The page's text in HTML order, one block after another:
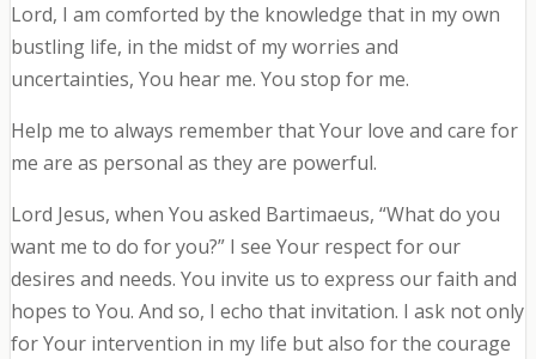
Lord, I am comforted by the knowledge that in my own
bustling life, in the midst of my worries and
uncertainties, You hear me. You stop for me.
Help me to always remember that Your love and care for
me are as personal as they are powerful.
Lord Jesus, when You asked Bartimaeus, “What do you
want me to do for you?” I see Your respect for our
desires and needs. You invite us to express our faith and
hopes to You. And so, I echo that invitation. I ask not only
for Your intervention in my life but also for the courage